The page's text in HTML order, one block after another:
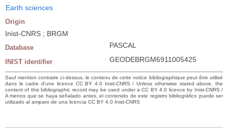
Earth sciences
Origin
Inist-CNRS ; BRGM
Database PASCAL
INIST identifier GEODEBRGM6911005425
Sauf mention contraire ci-dessus, le contenu de cette notice bibliographique peut être utilisé
dans le cadre d’une licence CC BY 4.0 Inist-CNRS / Unless otherwise stated above, the
content of this bibliographic record may be used under a CC BY 4.0 licence by Inist-CNRS /
A menos que se haya señalado antes, el contenido de este registro bibliográfico puede ser
utilizado al amparo de una licencia CC BY 4.0 Inist-CNRS